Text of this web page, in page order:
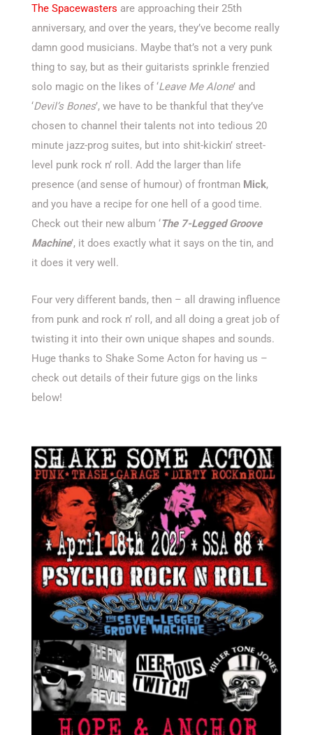
The Spacewasters are approaching their 25th
anniversary, and over the years, they’ve become really
damn good musicians. Maybe that’s not a very punk
thing to say, but as their guitarists sprinkle frenzied
solo magic on the likes of ‘Leave Me Alone’ and
‘Devil’s Bones’, we have to be thankful that they’ve
chosen to channel their talents not into tedious 20
minute jazz-prog suites, but into shit-kickin’ street-
level punk rock n’ roll. Add the larger than life
presence (and sense of humour) of frontman Mick,
and you have a recipe for one hell of a good time.
Check out their new album ‘The 7-Legged Groove
Machine’, it does exactly what it says on the tin, and
it does it very well.
Four very different bands, then – all drawing influence
from punk and rock n’ roll, and all doing a great job of
twisting it into their own unique shapes and sounds.
Huge thanks to Shake Some Acton for having us –
check out details of their future gigs on the links
below!